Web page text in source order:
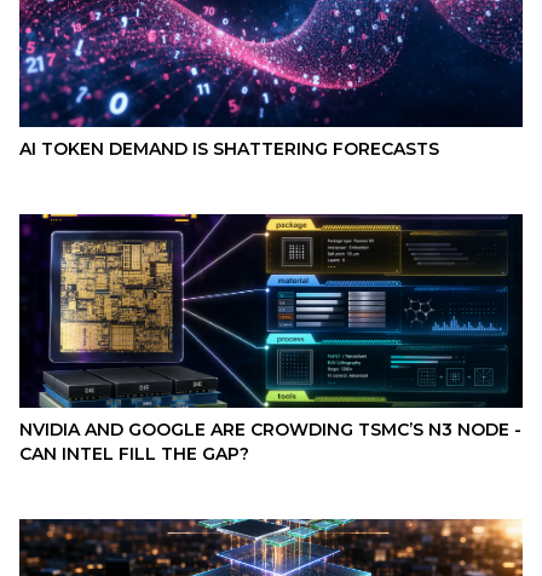
AI TOKEN DEMAND IS SHATTERING FORECASTS
NVIDIA AND GOOGLE ARE CROWDING TSMC’S N3 NODE -
CAN INTEL FILL THE GAP?